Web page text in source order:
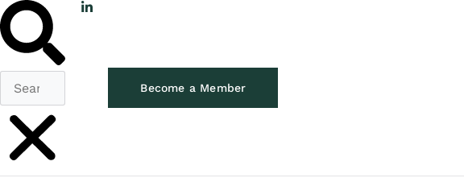
Become a Member